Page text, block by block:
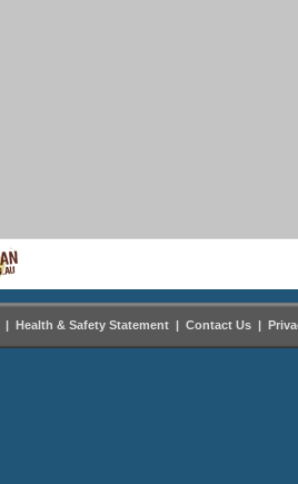
| Health & Safety Statement | Contact Us |